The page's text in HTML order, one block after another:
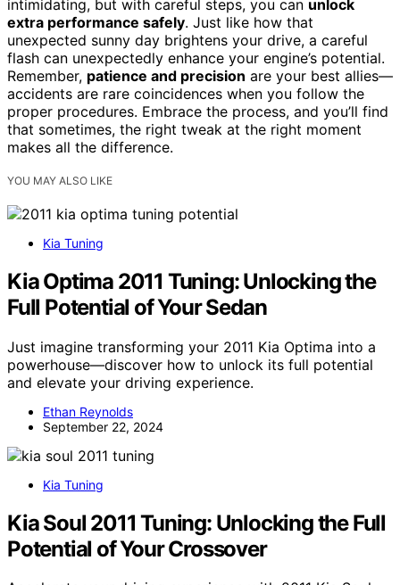
intimidating, but with careful steps, you can unlock
extra performance safely. Just like how that
unexpected sunny day brightens your drive, a careful
flash can unexpectedly enhance your engine’s potential.
Remember, patience and precision are your best allies—
accidents are rare coincidences when you follow the
proper procedures. Embrace the process, and you’ll find
that sometimes, the right tweak at the right moment
makes all the difference.
YOU MAY ALSO LIKE
Kia Tuning
Kia Optima 2011 Tuning: Unlocking the
Full Potential of Your Sedan
Just imagine transforming your 2011 Kia Optima into a
powerhouse—discover how to unlock its full potential
and elevate your driving experience.
Ethan Reynolds
September 22, 2024
Kia Tuning
Kia Soul 2011 Tuning: Unlocking the Full
Potential of Your Crossover